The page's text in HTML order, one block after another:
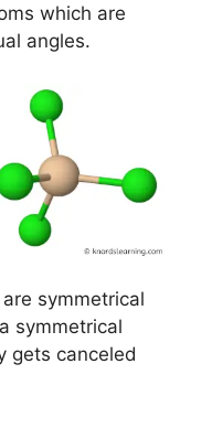
which are
angles.
symmetrical
symmetrical
gets canceled